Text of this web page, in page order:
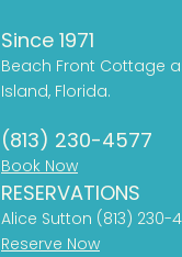
Since 1971
Beach Front Cottage
Island, Florida.
(813) 230-4577
Book Now
RESERVATIONS
Alice Sutton (813) 230-
Reserve Now